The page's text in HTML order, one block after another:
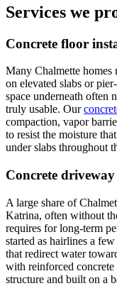
Services we
Concrete floor
Many Chalmette
on elevated slabs or
space underneath often
truly usable. Our
compaction, vapor
to resist the moisture
under slabs throughout
Concrete
A large share of
Katrina, often without
requires for long-term
started as hairlines a
that redirect water
with reinforced
structure and built on a